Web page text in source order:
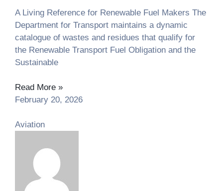
A Living Reference for Renewable Fuel Makers The
Department for Transport maintains a dynamic
catalogue of wastes and residues that qualify for
the Renewable Transport Fuel Obligation and the
Sustainable
Read More »
February 20, 2026
Aviation